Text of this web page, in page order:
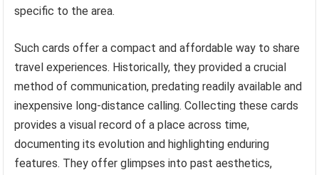
specific to the area.
Such cards offer a compact and affordable way to share
travel experiences. Historically, they provided a crucial
method of communication, predating readily available and
inexpensive long-distance calling. Collecting these cards
provides a visual record of a place across time,
documenting its evolution and highlighting enduring
features. They offer glimpses into past aesthetics,